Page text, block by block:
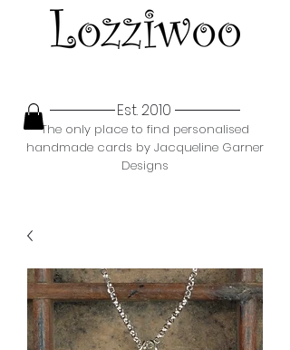
Est. 2010
The only place to find personalised
handmade cards by Jacqueline Garner
Designs